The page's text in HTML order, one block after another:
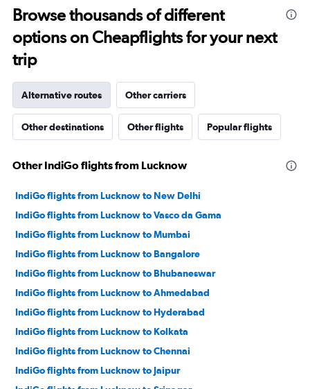
to
40.
Browse thousands of different
options on Cheapflights for your next
trip
Alternative routes Other carriers
Other destinations Other flights Popular flights
Other IndiGo flights from Lucknow
IndiGo flights from Lucknow to New Delhi
IndiGo flights from Lucknow to Vasco da Gama
IndiGo flights from Lucknow to Mumbai
IndiGo flights from Lucknow to Bangalore
IndiGo flights from Lucknow to Bhubaneswar
IndiGo flights from Lucknow to Ahmedabad
IndiGo flights from Lucknow to Hyderabad
IndiGo flights from Lucknow to Kolkata
IndiGo flights from Lucknow to Chennai
IndiGo flights from Lucknow to Jaipur